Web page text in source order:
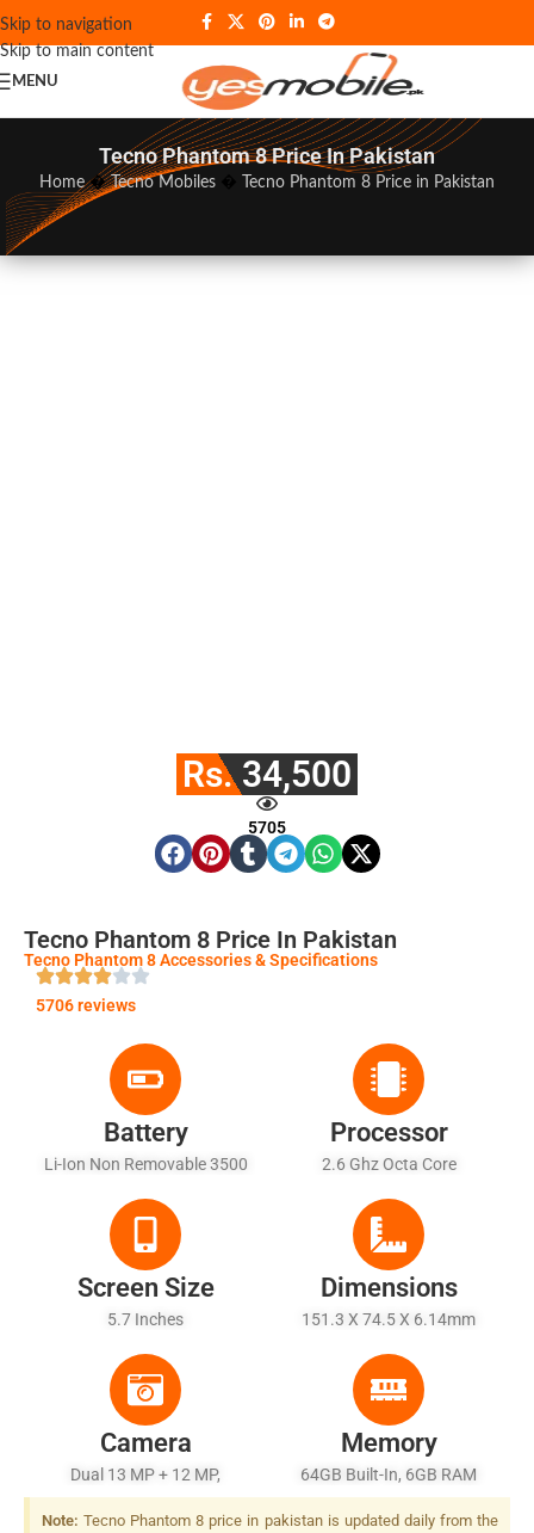
Skip to navigation
Skip to main content
MENU
Tecno Phantom 8 Price In Pakistan
Home�Tecno Mobiles� Tecno Phantom 8 Price in Pakistan
Rs. 34,500
5705
Tecno Phantom 8 Price In Pakistan
Tecno Phantom 8 Accessories & Specifications
5706 reviews
Battery
Li-Ion Non Removable 3500
Processor
2.6 Ghz Octa Core
Screen Size
5.7 Inches
Dimensions
151.3 X 74.5 X 6.14mm
Camera
Dual 13 MP + 12 MP,
Autofocus, Dual-LED Flash
Memory
64GB Built-In, 6GB RAM
Note: Tecno Phantom 8 price in pakistan is updated daily from the